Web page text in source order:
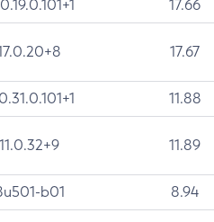
17.66
17.67
11.88
11.0.32+9 11.89
b01 8.94